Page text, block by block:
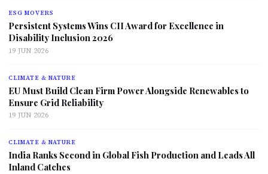
ESG MOVERS
Persistent Systems Wins CII Award for Excellence in
Disability Inclusion 2026
19 JUN 2026
CLIMATE & NATURE
EU Must Build Clean Firm Power Alongside Renewables to
Ensure Grid Reliability
19 JUN 2026
CLIMATE & NATURE
India Ranks Second in Global Fish Production and Leads All
Inland Catches